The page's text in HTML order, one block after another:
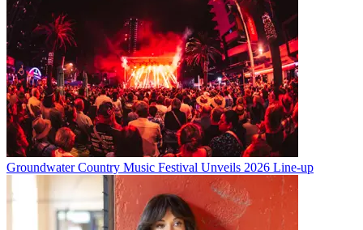
Groundwater Country Music Festival Unveils 2026 Line-up